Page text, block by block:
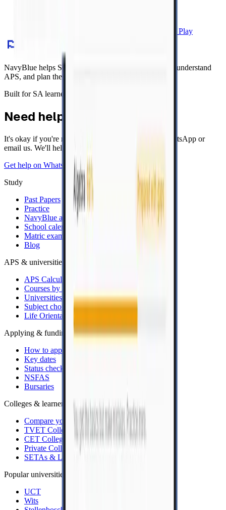
Download free on Google Play
NavyBlue helps South African learners study smarter, understand
APS, and plan their next step after matric.
Built for SA learners
Need help?
It's okay if you're not sure. Send us a message on WhatsApp or
email us. We'll help.
Get help on WhatsApp Email
Study
Past Papers
Practice
NavyBlue app
School calendar
Matric exam timetable
Blog
APS & universities
APS Calculator
Courses by APS
Universities
Subject choice
Life Orientation rule
Applying & funding
How to apply
Key dates
Status checkers
NSFAS
Bursaries
Colleges & learnerships
Compare your options
TVET Colleges
CET Colleges
Private Colleges
SETAs & Learnerships
Popular universities
UCT
Wits